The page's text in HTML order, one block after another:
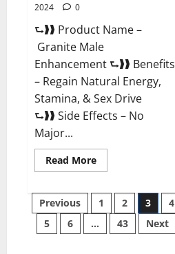
2024
0
⮑❱❱ Product Name –
Granite Male
Enhancement ⮑❱❱ Benefits
– Regain Natural Energy,
Stamina, & Sex Drive
⮑❱❱ Side Effects – No
Major...
Read MoreRead
more
Male
Enhancement
Reviews?
Posts
pagination
Previous 1 2 3
4
5
6 … 43 Next